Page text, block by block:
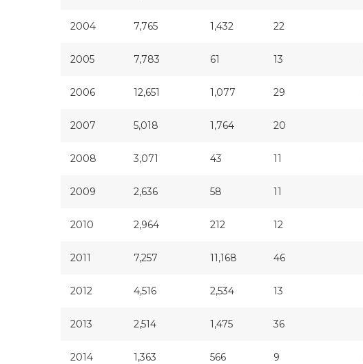
2004 7,765 1,432 22
2005 7,783 61 13
2006 12,651 1,077 29
2007 5,018 1,764 20
2008 3,071 43 11
2009 2,636 58 11
2010 2,964 212 12
2011 7,257 11,168 46
2012 4,516 2,534 13
2013 2,514 1,475 36
2014 1,363 566 9